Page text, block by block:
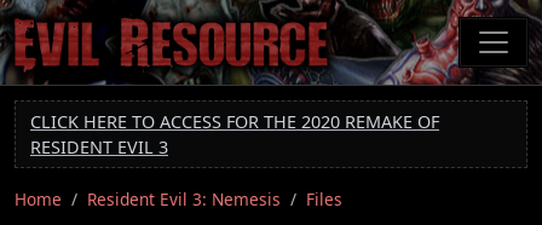
Skip
to
main
content
CLICK HERE TO ACCESS FOR THE 2020 REMAKE OF
RESIDENT EVIL 3
Home Resident Evil 3: Nemesis Files